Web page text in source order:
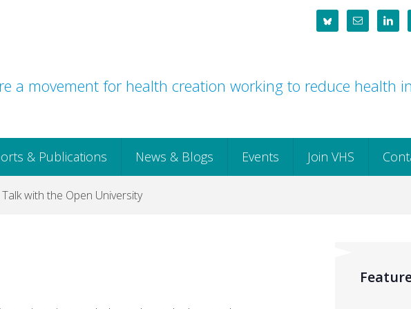
a movement for health creation working to reduce health
& Publications News & Blogs Events Join VHS
with the Open University